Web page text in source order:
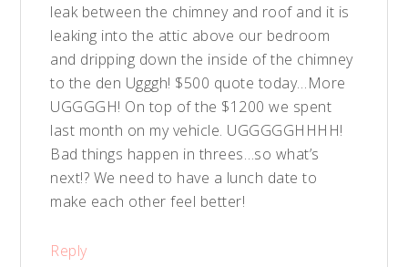
leak between the chimney and roof and it is
leaking into the attic above our bedroom
and dripping down the inside of the chimney
to the den Ugggh! $500 quote today…More
UGGGGH! On top of the $1200 we spent
last month on my vehicle. UGGGGGHHHH!
Bad things happen in threes…so what’s
next!? We need to have a lunch date to
make each other feel better!
Reply